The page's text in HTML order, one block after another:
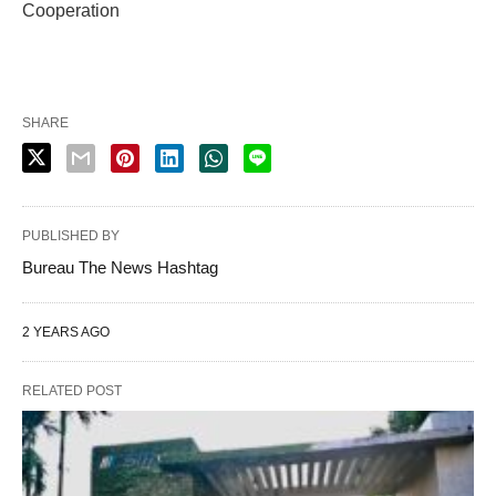
Cooperation
SHARE
PUBLISHED BY
Bureau The News Hashtag
2 YEARS AGO
RELATED POST